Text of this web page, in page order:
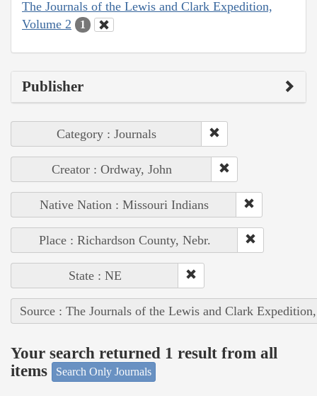
The Journals of the Lewis and Clark Expedition,
Volume 2
1
Publisher
Category : Journals
Creator : Ordway, John
Native Nation : Missouri Indians
Place : Richardson County, Nebr.
State : NE
Source : The Journals of the Lewis and Clark
Your search returned 1 result from all
items
Search Only Journals